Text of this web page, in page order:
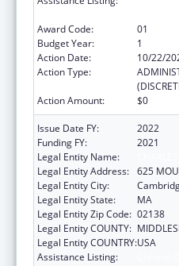
Award Code:
01
Budget Year:
1
Action Date:
10/22/
Action Type:
Action Amount:
$0
Issue Date FY:
2022
Funding FY:
2021
Legal Entity Name:
Legal Entity Address: 625
Legal Entity City:
Legal Entity State:
MA
Legal Entity Zip Code: 02138
Legal Entity COUNTY:
Legal Entity COUNTRY:USA
Assistance Listing: